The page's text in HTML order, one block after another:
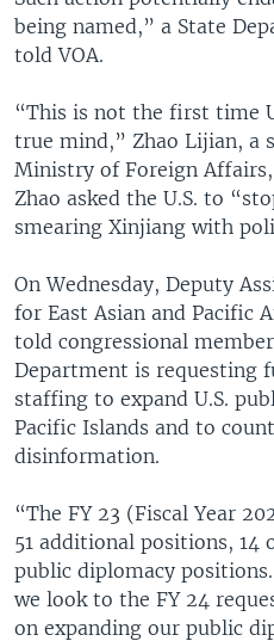
being named,” a State
told VOA.
“This is not the first time
true mind,” Zhao Lijian, a
Ministry of Foreign
Zhao asked the U.S. to
smearing Xinjiang with
On Wednesday, Deputy
for East Asian and Pacific
told congressional
Department is requesting
staffing to expand U.S.
Pacific Islands and to
disinformation.
“The FY 23 (Fiscal Year
51 additional positions, 14
public diplomacy
we look to the FY 24
on expanding our public